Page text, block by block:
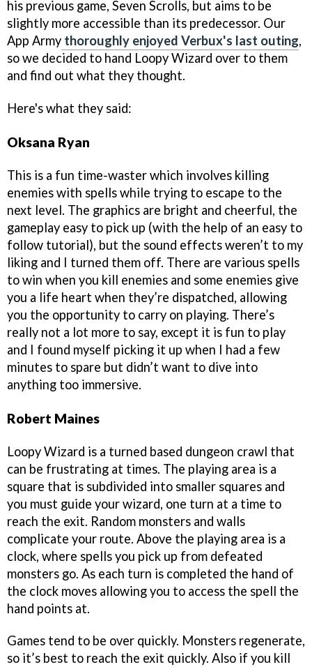
his previous game, Seven Scrolls, but aims to be
slightly more accessible than its predecessor. Our
App Army thoroughly enjoyed Verbux's last outing,
so we decided to hand Loopy Wizard over to them
and find out what they thought.
Here's what they said:
Oksana Ryan
This is a fun time-waster which involves killing
enemies with spells while trying to escape to the
next level. The graphics are bright and cheerful, the
gameplay easy to pick up (with the help of an easy to
follow tutorial), but the sound effects weren’t to my
liking and I turned them off. There are various spells
to win when you kill enemies and some enemies give
you a life heart when they’re dispatched, allowing
you the opportunity to carry on playing. There’s
really not a lot more to say, except it is fun to play
and I found myself picking it up when I had a few
minutes to spare but didn’t want to dive into
anything too immersive.
Robert Maines
Loopy Wizard is a turned based dungeon crawl that
can be frustrating at times. The playing area is a
square that is subdivided into smaller squares and
you must guide your wizard, one turn at a time to
reach the exit. Random monsters and walls
complicate your route. Above the playing area is a
clock, where spells you pick up from defeated
monsters go. As each turn is completed the hand of
the clock moves allowing you to access the spell the
hand points at.
Games tend to be over quickly. Monsters regenerate,
so it’s best to reach the exit quickly. Also if you kill